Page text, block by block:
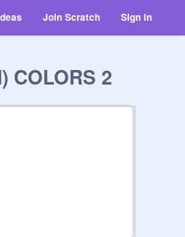
Join Scratch Sign in
COLORS 2